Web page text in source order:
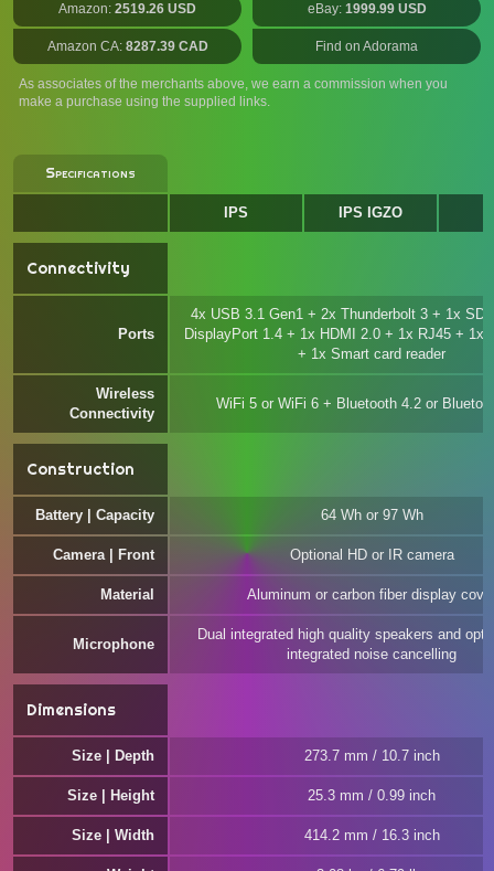
Amazon: 2519.26 USD eBay: 1999.99 USD
Amazon CA: 8287.39 CAD Find on Adorama
As associates of the merchants above, we earn a commission when you
make a purchase using the supplied links.
Specifications
IPS IPS IGZO
Connectivity
Ports
4x USB 3.1 Gen1 + 2x Thunderbolt 3 + 1x SD
DisplayPort 1.4 + 1x HDMI 2.0 + 1x RJ45 + 1x
+ 1x Smart card reader
Wireless
Connectivity
WiFi 5 or WiFi 6 + Bluetooth 4.2 or
Construction
Battery | Capacity 64 Wh or 97 Wh
Camera | Front Optional HD or IR camera
Material Aluminum or carbon fiber display
Microphone
Dual integrated high quality speakers and
integrated noise cancelling
Dimensions
Size | Depth 273.7 mm / 10.7 inch
Size | Height 25.3 mm / 0.99 inch
Size | Width 414.2 mm / 16.3 inch